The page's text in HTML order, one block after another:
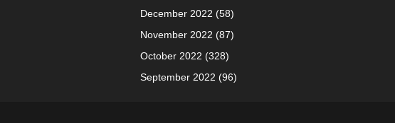
December 2022 (58)
November 2022 (87)
October 2022 (328)
September 2022 (96)